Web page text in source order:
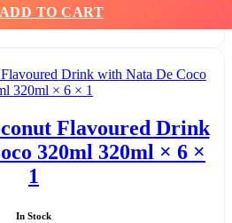
ADD TO CART
Flavoured Drink
320ml 320ml × 6 ×
1
In Stock